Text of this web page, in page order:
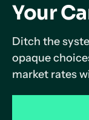
Your
Ditch the
opaque
market rates